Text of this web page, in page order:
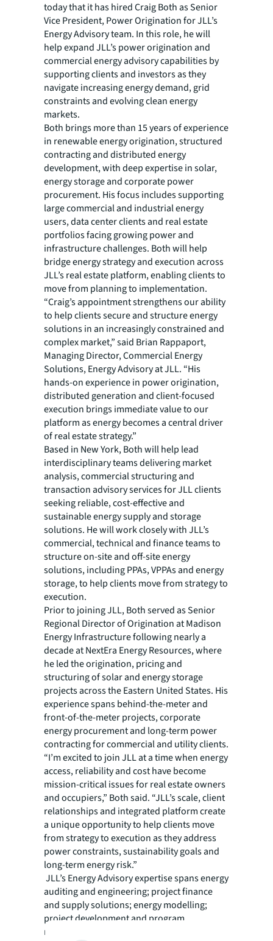
today that it has hired Craig Both as Senior
Vice President, Power Origination for JLL’s
Energy Advisory team. In this role, he will
help expand JLL’s power origination and
commercial energy advisory capabilities by
supporting clients and investors as they
navigate increasing energy demand, grid
constraints and evolving clean energy
markets.
Both brings more than 15 years of experience
in renewable energy origination, structured
contracting and distributed energy
development, with deep expertise in solar,
energy storage and corporate power
procurement. His focus includes supporting
large commercial and industrial energy
users, data center clients and real estate
portfolios facing growing power and
infrastructure challenges. Both will help
bridge energy strategy and execution across
JLL’s real estate platform, enabling clients to
move from planning to implementation.
“Craig’s appointment strengthens our ability
to help clients secure and structure energy
solutions in an increasingly constrained and
complex market,” said Brian Rappaport,
Managing Director, Commercial Energy
Solutions, Energy Advisory at JLL. “His
hands-on experience in power origination,
distributed generation and client-focused
execution brings immediate value to our
platform as energy becomes a central driver
of real estate strategy.”
Based in New York, Both will help lead
interdisciplinary teams delivering market
analysis, commercial structuring and
transaction advisory services for JLL clients
seeking reliable, cost-effective and
sustainable energy supply and storage
solutions. He will work closely with JLL’s
commercial, technical and finance teams to
structure on-site and off-site energy
solutions, including PPAs, VPPAs and energy
storage, to help clients move from strategy to
execution.
Prior to joining JLL, Both served as Senior
Regional Director of Origination at Madison
Energy Infrastructure following nearly a
decade at NextEra Energy Resources, where
he led the origination, pricing and
structuring of solar and energy storage
projects across the Eastern United States. His
experience spans behind-the-meter and
front-of-the-meter projects, corporate
energy procurement and long-term power
contracting for commercial and utility clients.
“I’m excited to join JLL at a time when energy
access, reliability and cost have become
mission-critical issues for real estate owners
and occupiers,” Both said. “JLL’s scale, client
relationships and integrated platform create
a unique opportunity to help clients move
from strategy to execution as they address
power constraints, sustainability goals and
long-term energy risk.”
JLL’s Energy Advisory expertise spans energy
auditing and engineering; project finance
and supply solutions; energy modelling;
project development and program
management on behalf of owners and